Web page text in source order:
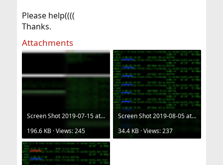
Please help((((
Thanks.
Attachments
Screen Shot 2019-07-15 at 16.19.08.png
196.6 KB · Views: 245
Screen Shot 2019-08-05 at 18.42.18.png
34.4 KB · Views: 237